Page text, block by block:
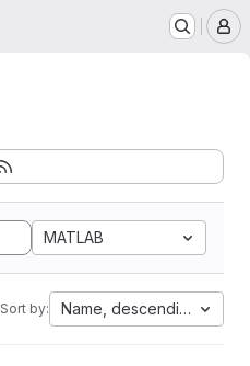
MATLAB
Sort by: Name, descending